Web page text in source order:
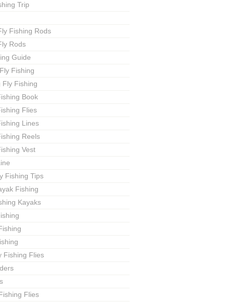
Trip
Fishing Rods
Rods
Guide
Fishing
Fly Fishing
Book
Flies
Lines
Reels
Vest
Fishing Tips
Fishing
Kayaks
Fishing Flies
Flies